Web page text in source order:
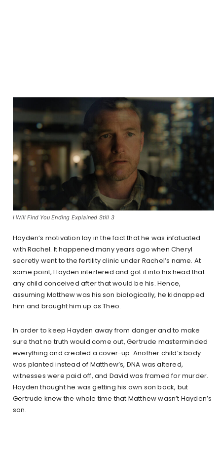
I Will Find You Ending Explained Still 3
Hayden’s motivation lay in the fact that he was infatuated
with Rachel. It happened many years ago when Cheryl
secretly went to the fertility clinic under Rachel’s name. At
some point, Hayden interfered and got it into his head that
any child conceived after that would be his. Hence,
assuming Matthew was his son biologically, he kidnapped
him and brought him up as Theo.
In order to keep Hayden away from danger and to make
sure that no truth would come out, Gertrude masterminded
everything and created a cover-up. Another child’s body
was planted instead of Matthew’s, DNA was altered,
witnesses were paid off, and David was framed for murder.
Hayden thought he was getting his own son back, but
Gertrude knew the whole time that Matthew wasn’t Hayden’s
son.